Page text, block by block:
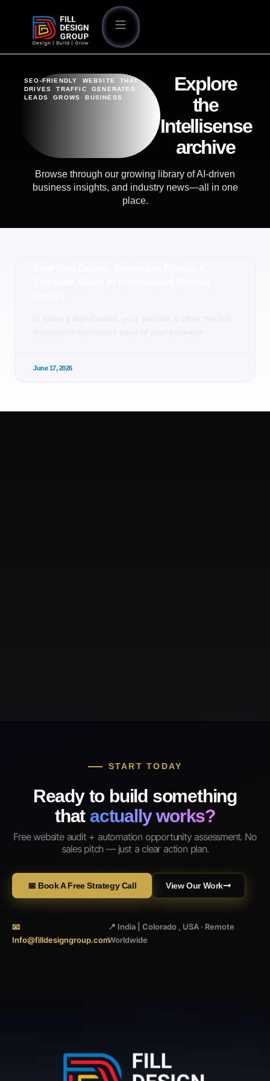
SEO-FRIENDLY WEBSITE THAT
DRIVES TRAFFIC GENERATES
LEADS GROWS BUSINESS.
Explore
the
Intellisense
archive
Browse through our growing library of AI-driven
business insights, and industry news—all in one
place.
June 17, 2026
START TODAY
Ready to build something
that actually works?
Free website audit + automation opportunity assessment. No
sales pitch — just a clear action plan.
📅 Book A Free Strategy Call View Our Work
📧
Info@filldesigngroup.com
📍 India | Colorado , USA · Remote
Worldwide